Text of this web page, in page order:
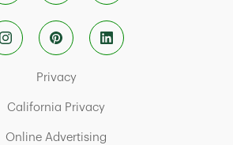
PrivacyLink Opens in New Tab
California PrivacyLink Opens in New Tab
Online Advertising